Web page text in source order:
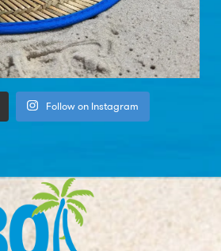
Follow on Instagram